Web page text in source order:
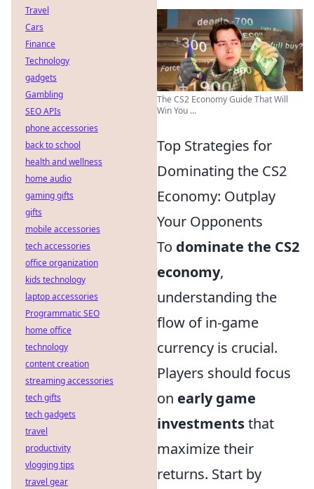
The CS2 Economy Guide That Will
Win You ...
Top Strategies for
Dominating the CS2
Economy: Outplay
Your Opponents
To dominate the CS2
economy,
understanding the
flow of in-game
currency is crucial.
Players should focus
on early game
investmentsthat
maximize their
returns. Start by
Travel
Cars
Finance
Technology
gadgets
Gambling
SEO APIs
phone accessories
back to school
health and wellness
home audio
gaming gifts
gifts
mobile accessories
tech accessories
office organization
kids technology
laptop accessories
Programmatic SEO
home office
technology
content creation
streaming accessories
tech gifts
tech gadgets
travel
productivity
vlogging tips
travel gear